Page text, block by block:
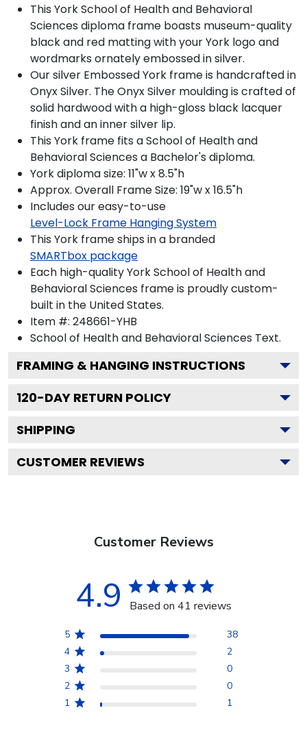
This York School of Health and Behavioral
Sciences diploma frame boasts museum-quality
black and red matting with your York logo and
wordmarks ornately embossed in silver.
Our silver Embossed York frame is handcrafted in
Onyx Silver. The Onyx Silver moulding is crafted of
solid hardwood with a high-gloss black lacquer
finish and an inner silver lip.
This York frame fits a School of Health and
Behavioral Sciences a Bachelor's diploma.
York diploma size: 11"w x 8.5"h
Approx. Overall Frame Size: 19"w x 16.5"h
Includes our easy-to-use
Level-Lock Frame Hanging System
This York frame ships in a branded
SMARTbox package
Each high-quality York School of Health and
Behavioral Sciences frame is proudly custom-
built in the United States.
Item #: 248661-YHB
School of Health and Behavioral Sciences Text.
FRAMING & HANGING INSTRUCTIONS
120-DAY RETURN POLICY
SHIPPING
CUSTOMER REVIEWS
Customer Reviews
4.9 Based on 41 reviews
5
38
4
2
3
0
2
0
1
1